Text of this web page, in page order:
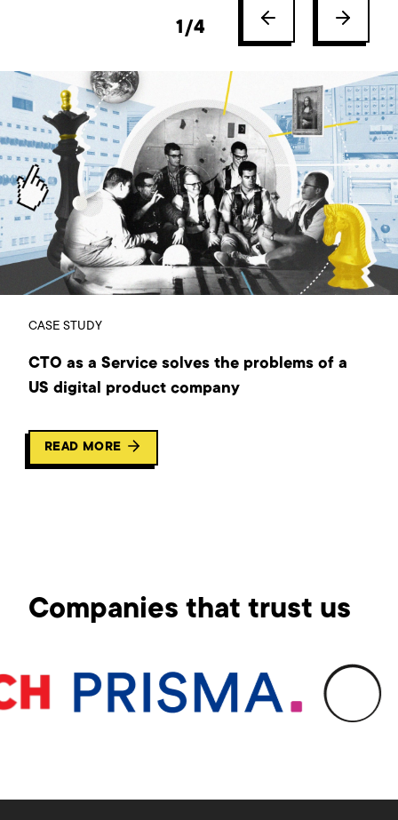
1/4
CASE STUDY
CTO as a Service solves the problems of a
US digital product company
READ MORE
Companies that trust us